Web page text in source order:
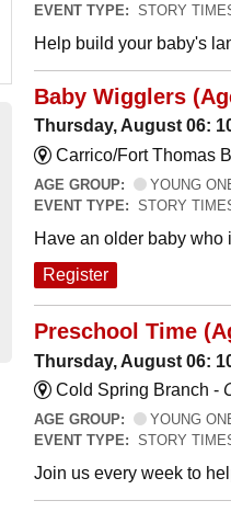
EVENT TYPE: STORY
Help build your baby's
Baby Wigglers
Thursday, August 06:
Carrico/Fort Thomas
AGE GROUP:
YOUNG
EVENT TYPE: STORY
Have an older baby who
Register
Preschool Time
Thursday, August 06:
Cold Spring Branch -
AGE GROUP:
YOUNG
EVENT TYPE: STORY
Join us every week to